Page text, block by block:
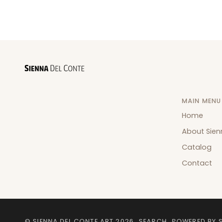
MAIN MENU
Home
About
Catalog
Contact